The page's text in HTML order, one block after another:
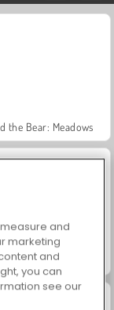
the Bear: Meadows
Merge
and
marketing
and
you can
see our